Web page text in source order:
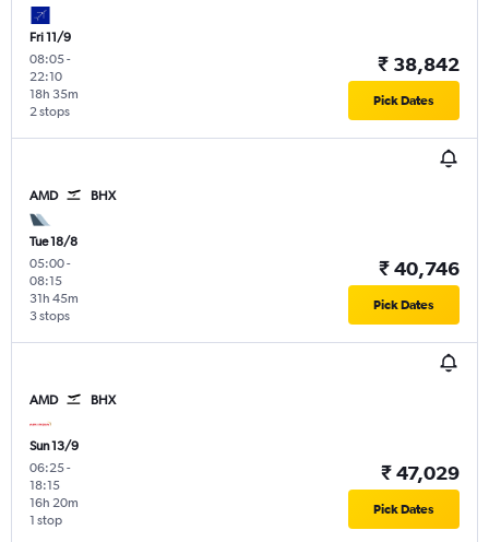
Fri 11/9
08:05-
22:10
2 stops
18h 35m
₹ 38,842
Pick Dates
AMD BHX
Tue 18/8
05:00-
08:15
3 stops
31h 45m
₹ 40,746
Pick Dates
AMD BHX
Sun 13/9
06:25-
18:15
1 stop
16h 20m
₹ 47,029
Pick Dates